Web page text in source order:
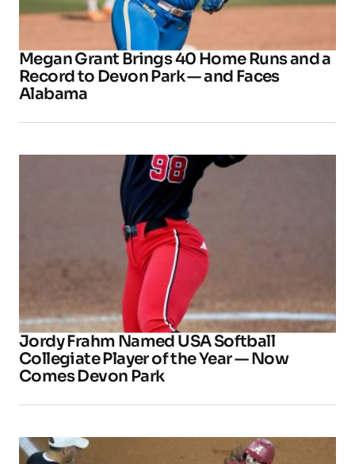
Megan Grant Brings 40 Home Runs and a
Record to Devon Park — and Faces
Alabama
Jordy Frahm Named USA Softball
Collegiate Player of the Year — Now
Comes Devon Park